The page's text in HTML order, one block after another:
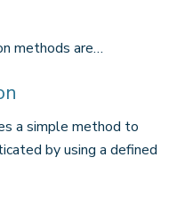
methods are…
a simple method to
by using a defined